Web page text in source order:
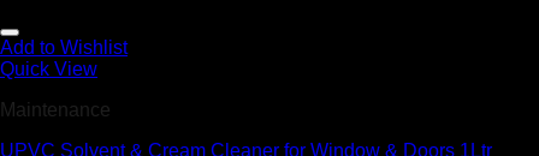
Add to Wishlist
Quick View
Maintenance
UPVC Solvent & Cream Cleaner for Window & Doors 1Ltr